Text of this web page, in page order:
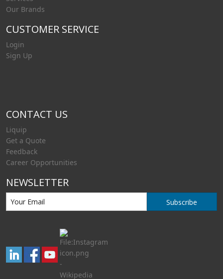
Our Brands
CUSTOMER SERVICE
Login
Sign Up
CONTACT US
Liquip
Get a Quote
Feedback
Career Opportunities
NEWSLETTER
Subscribe